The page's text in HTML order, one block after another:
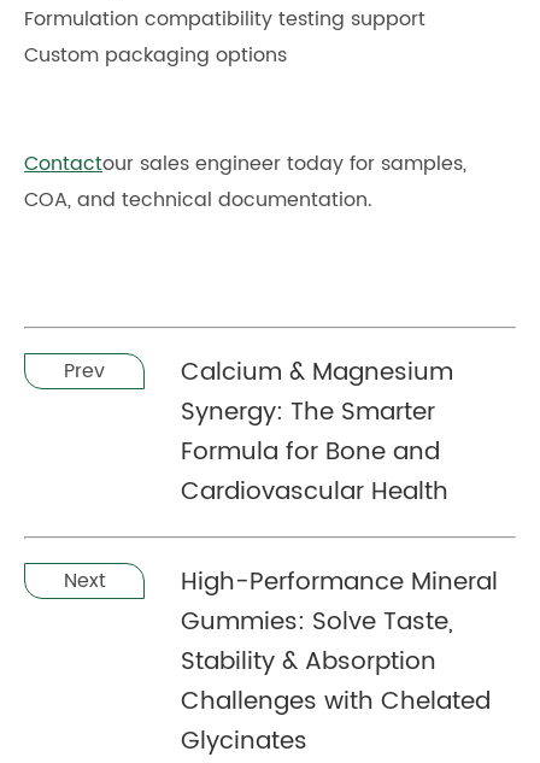
Formulation compatibility testing support
Custom packaging options
Contactour sales engineer today for samples,
COA, and technical documentation.
Prev
Calcium & Magnesium
Synergy: The Smarter
Formula for Bone and
Cardiovascular Health
Next
High-Performance Mineral
Gummies: Solve Taste,
Stability & Absorption
Challenges with Chelated
Glycinates